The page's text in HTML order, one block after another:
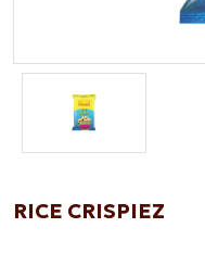
RICE CRISPIEZ